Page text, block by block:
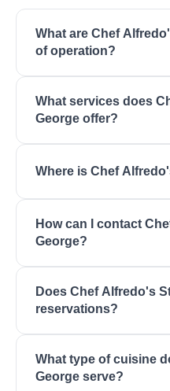
What are Chef
of operation?
- 9:00 PM, Tuesday:
Wednesday: 11:00 AM -
AM - 9:00 PM, Friday:
Saturday: 11:00 AM -
What services does
George offer?
Mexican Cuisine, Fusion
Where is Chef
St, St. George, UT
How can I contact
George?
at (435) 656-5000. Visit
https://
Does Chef Alfredo's
reservations?
about reservations and
preferred dining time.
What type of cuisine
George serve?